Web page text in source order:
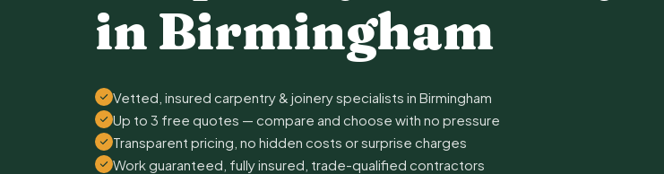
in Birmingham
Vetted, insured carpentry & joinery specialists in Birmingham
Up to 3 free quotes — compare and choose with no pressure
Transparent pricing, no hidden costs or surprise charges
Work guaranteed, fully insured, trade-qualified contractors